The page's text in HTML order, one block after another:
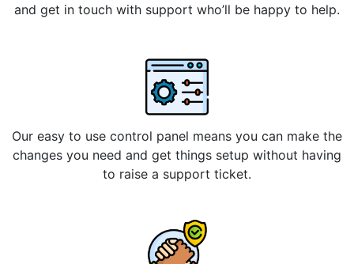
and get in touch with support who’ll be happy to help.
Our easy to use control panel means you can make the
changes you need and get things setup without having
to raise a support ticket.